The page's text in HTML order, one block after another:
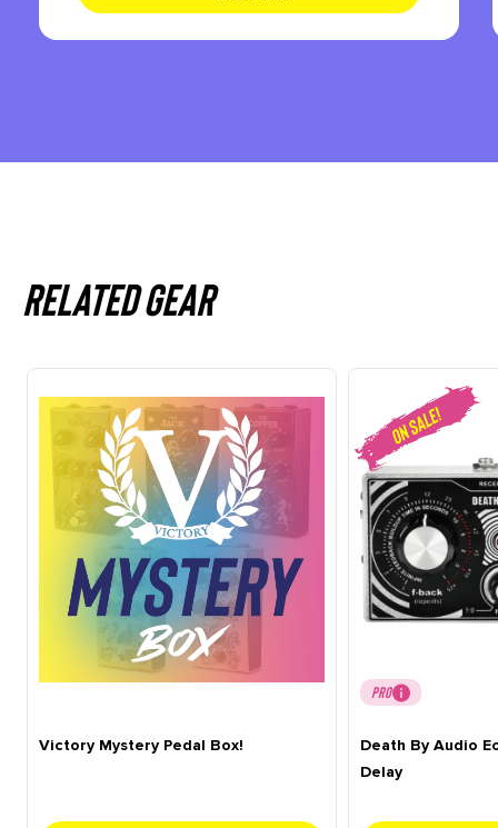
Related gear
Victory Mystery Pedal Box!
PRO
Death By Audio
Delay